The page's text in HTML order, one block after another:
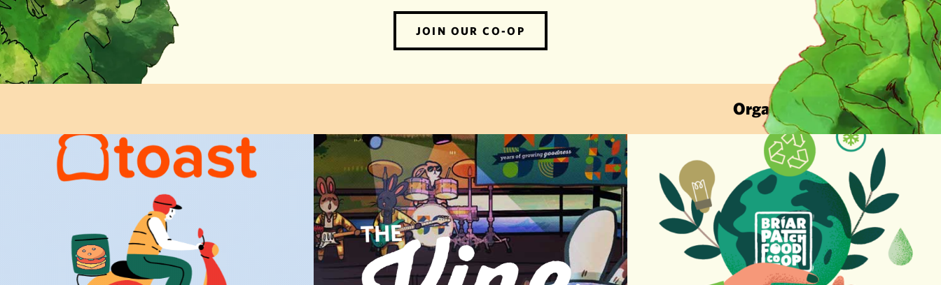
JOIN OUR CO-OP
Organic & Sustainable · Local